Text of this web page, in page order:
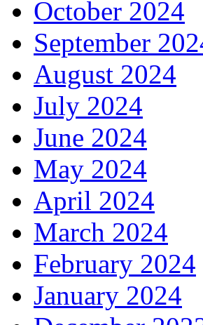
October 2024
September
August 2024
July 2024
June 2024
May 2024
April 2024
March 2024
February 2024
January 2024